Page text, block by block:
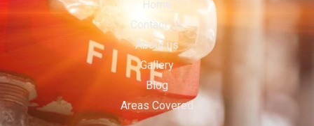
Home
Contact Us
About us
Gallery
Blog
Areas Covered